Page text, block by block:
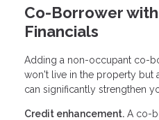
Co-Borrower
Financials
Adding a non-occupant co-
won't live in the property but
can significantly strengthen
Credit enhancement. A co-